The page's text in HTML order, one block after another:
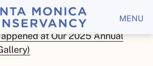
MENU
at Our 2025 Annual